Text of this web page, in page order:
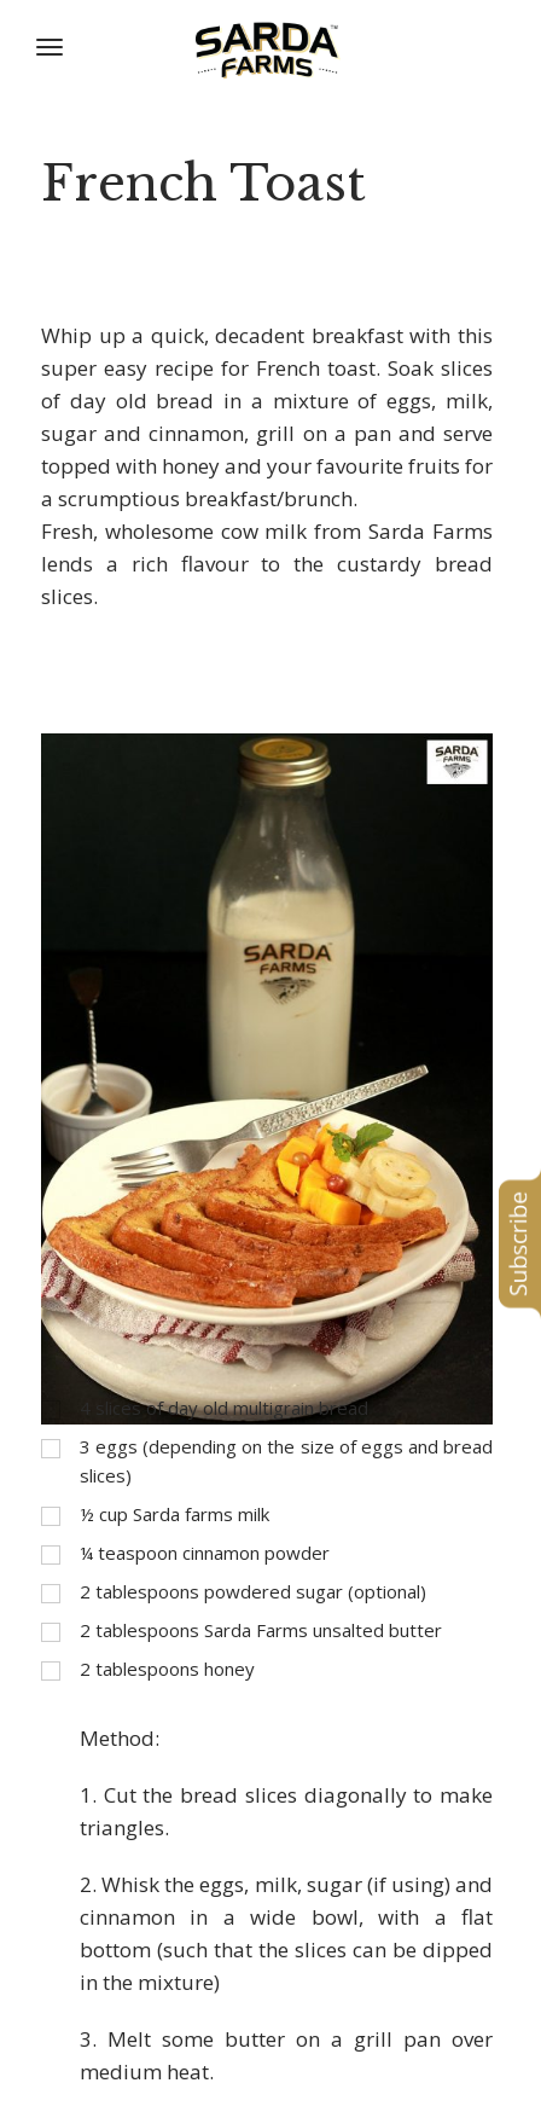
to
French Toast
Whip up a quick, decadent breakfast with this
super easy recipe for French toast. Soak slices
of day old bread in a mixture of eggs, milk,
sugar and cinnamon, grill on a pan and serve
topped with honey and your favourite fruits for
a scrumptious breakfast/brunch.
Fresh, wholesome cow milk from Sarda Farms
lends a rich flavour to the custardy bread
slices.
slices of day old multigrain bread
3 eggs (depending on the size of eggs and bread
slices)
½ cup Sarda farms milk
¼ teaspoon cinnamon powder
2 tablespoons powdered sugar (optional)
2 tablespoons Sarda Farms unsalted butter
2 tablespoons honey
Method:
1. Cut the bread slices diagonally to make
triangles.
2. Whisk the eggs, milk, sugar (if using) and
cinnamon in a wide bowl, with a flat
bottom (such that the slices can be dipped
in the mixture)
3. Melt some butter on a grill pan over
medium heat.